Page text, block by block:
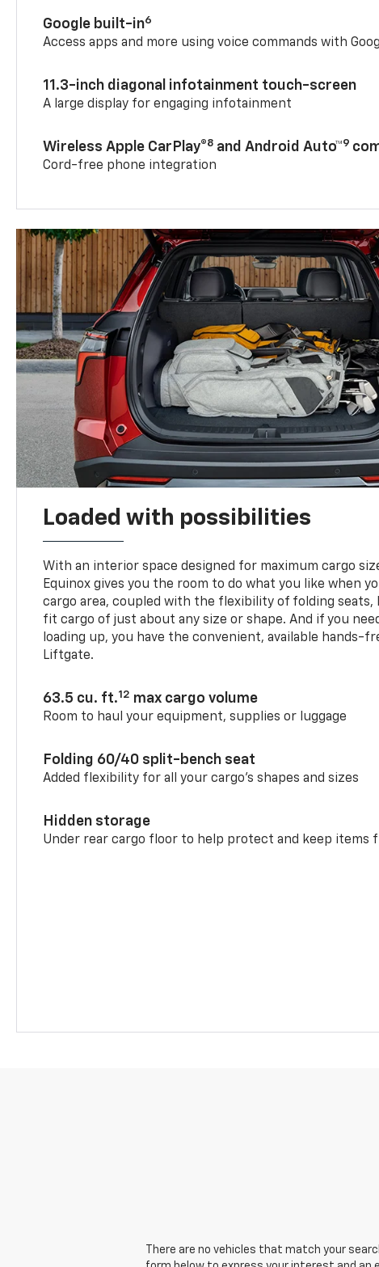
Google built-in6
Access apps and more using voice commands with
11.3-inch diagonal infotainment touch-screen
A large display for engaging infotainment
Wireless Apple CarPlay®8 and Android Auto™9
Cord-free phone integration
Loaded with possibilities
With an interior space designed for maximum cargo
Equinox gives you the room to do what you like when
cargo area, coupled with the flexibility of folding
fit cargo of just about any size or shape. And if you
loading up, you have the convenient, available hands-
Liftgate.
63.5 cu. ft.12 max cargo volume
Room to haul your equipment, supplies or luggage
Folding 60/40 split-bench seat
Added flexibility for all your cargo’s shapes and sizes
Hidden storage
Under rear cargo floor to help protect and keep items
There are no vehicles that match your